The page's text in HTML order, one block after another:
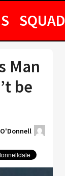
SQUAD
Man
be